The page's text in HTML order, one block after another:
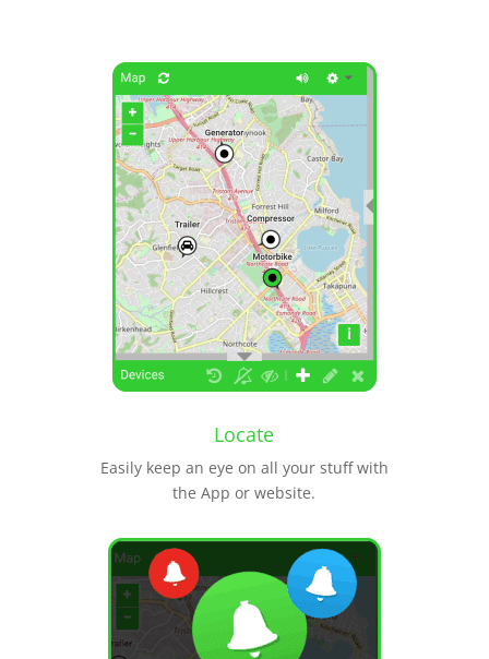
Locate
Easily keep an eye on all your stuff with
the App or website.